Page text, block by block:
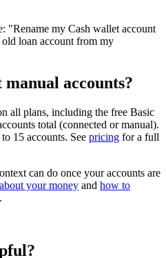
"Rename my Cash wallet account
loan account from my
accounts?
all plans, including the free Basic
total (connected or manual).
15 accounts. See pricing for a full
can do once your accounts are
your money and how to
.